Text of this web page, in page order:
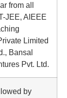
from all
JEE, AIEEE
Limited
Bansal
Pvt. Ltd.
by